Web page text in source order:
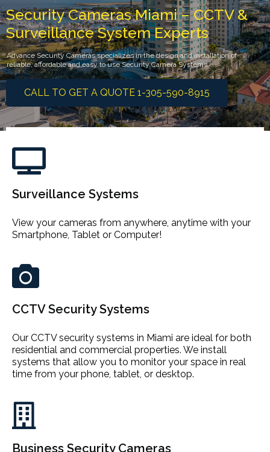
Security Cameras Miami – CCTV &
Surveillance System Experts
Advance Security Cameras specializes in the design and installation of
reliable, affordable and easy to use Security Camera Systems.
CALL TO GET A QUOTE 1-305-590-8915
Surveillance Systems
View your cameras from anywhere, anytime with your
Smartphone, Tablet or Computer!
CCTV Security Systems
Our CCTV security systems in Miami are ideal for both
residential and commercial properties. We install
systems that allow you to monitor your space in real
time from your phone, tablet, or desktop.
Business Security Cameras